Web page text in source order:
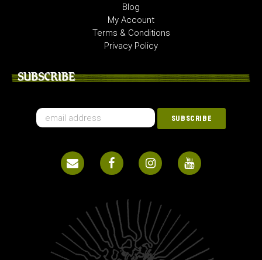
Blog
My Account
Terms & Conditions
Privacy Policy
SUBSCRIBE